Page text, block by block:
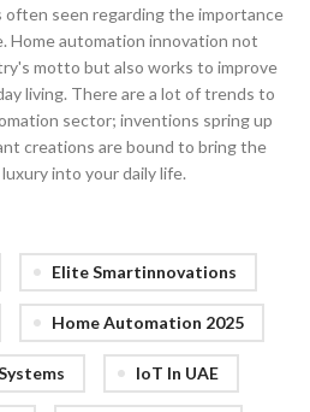
often seen regarding the importance
Home automation innovation not
motto but also works to improve
living. There are a lot of trends to
sector; inventions spring up
creations are bound to bring the
into your daily life.
Elite Smartinnovations
Home Automation 2025
IoT In UAE